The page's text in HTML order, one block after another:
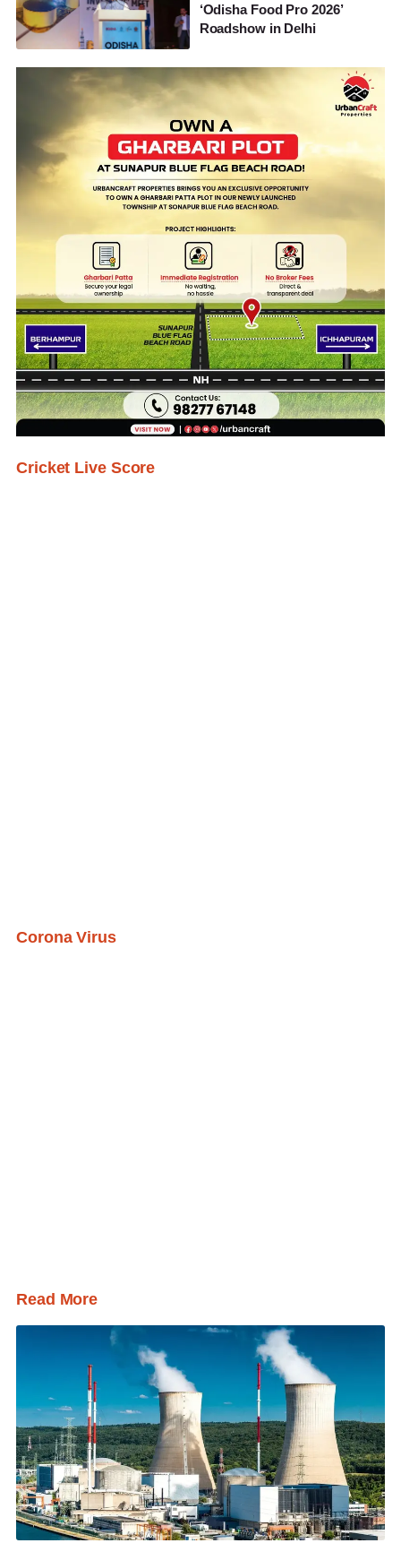
‘Odisha Food Pro 2026’
Roadshow in Delhi
Cricket Live Score
Corona Virus
Read More